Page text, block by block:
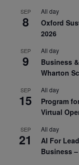
SEP
8
All day
Oxford
2026
SEP
9
All day
Business
Wharton
SEP
15
All day
Program
Virtual
SEP
21
All day
AI For
Business